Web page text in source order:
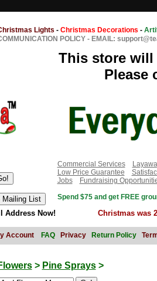
Lights - Christmas Decorations -
POLICY - EMAIL:
This store
Please
Commercial Services
Low Price Guarantee
Jobs
Fundraising
Spend $75 and get FREE
Address Now! Christmas was
Account FAQ Privacy Return Policy
> Pine Sprays>